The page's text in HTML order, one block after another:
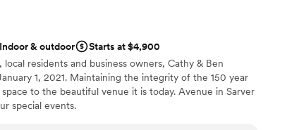
something nontraditional
Indoor & outdoor
Starts at $4,900
residents and business owners, Cathy & Ben
1, 2021. Maintaining the integrity of the 150 year
to the beautiful venue it is today. Avenue in Sarver
special events.